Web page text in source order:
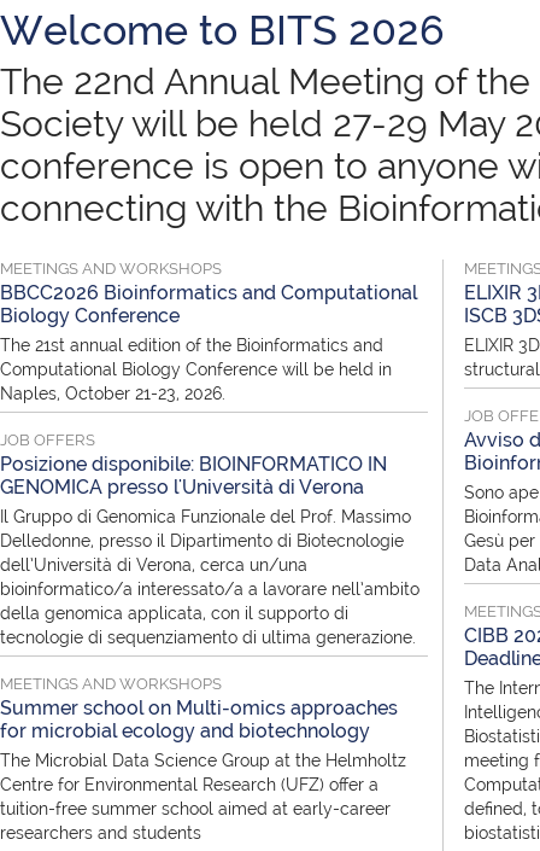
Welcome to BITS 2026
The 22nd Annual Meeting of
Society will be held 27-29 May
conference is open to anyone
connecting with the
MEETINGS AND WORKSHOPS
BBCC2026 Bioinformatics and Computational
Biology Conference
The 21st annual edition of the Bioinformatics and
Computational Biology Conference will be held in
Naples, October 21-23, 2026.
JOB OFFERS
Posizione disponibile: BIOINFORMATICO IN
GENOMICA presso l'Università di Verona
Il Gruppo di Genomica Funzionale del Prof. Massimo
Delledonne, presso il Dipartimento di Biotecnologie
dell’Università di Verona, cerca un/una
bioinformatico/a interessato/a a lavorare nell’ambito
della genomica applicata, con il supporto di
tecnologie di sequenziamento di ultima generazione.
MEETINGS AND WORKSHOPS
Summer school on Multi-omics approaches
for microbial ecology and biotechnology
The Microbial Data Science Group at the Helmholtz
Centre for Environmental Research (UFZ) offer a
tuition-free summer school aimed at early-career
researchers and students
ELIXIR
ISCB
ELIXIR
JOB
Avviso
Sono
Gesù
Data
CIBB
The
meeting
defined,